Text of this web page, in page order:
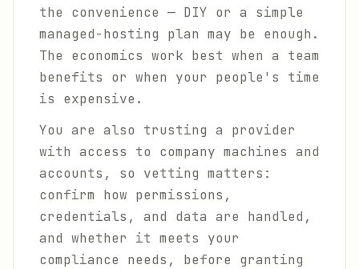
the convenience — DIY or a simple
managed-hosting plan may be enough.
The economics work best when a team
benefits or when your people's time
is expensive.
You are also trusting a provider
with access to company machines and
accounts, so vetting matters:
confirm how permissions,
credentials, and data are handled,
and whether it meets your
compliance needs, before granting